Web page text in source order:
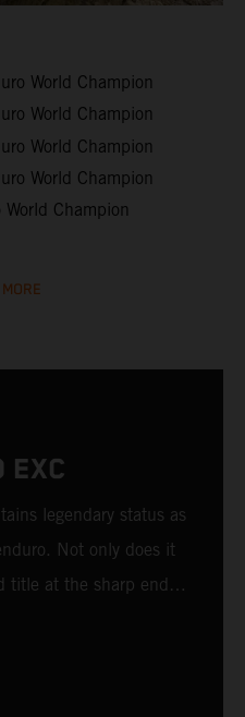
World Champion
World Champion
World Champion
World Champion
Champion
legendary status as
Not only does it
title at the sharp end of
and downright fun.
2-stroke engine